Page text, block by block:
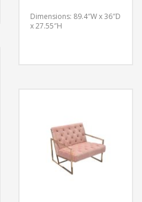
Dimensions: 89.4″W x 36″D
x 27.55″H